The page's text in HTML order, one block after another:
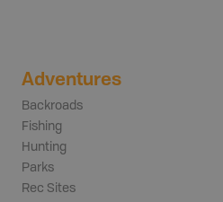
Adventures
Backroads
Fishing
Hunting
Parks
Rec Sites